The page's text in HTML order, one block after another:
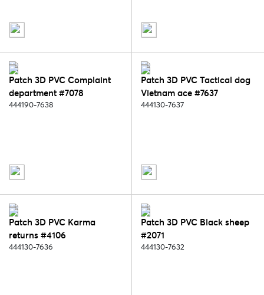
Patch 3D PVC Complaint
department #7078
444190-7638
Patch 3D PVC Tactical dog
Vietnam ace #7637
444130-7637
Patch 3D PVC Karma
returns #4106
444130-7636
Patch 3D PVC Black sheep
#2071
444130-7632